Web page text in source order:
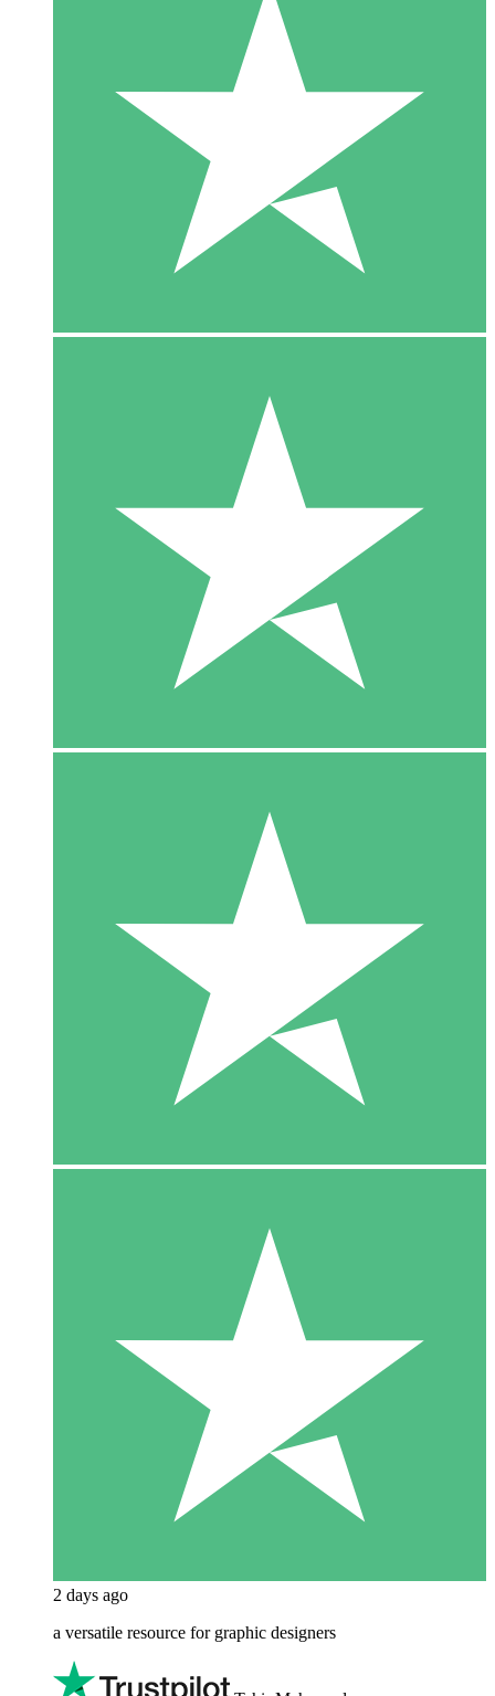
2 days ago
a versatile resource for graphic designers